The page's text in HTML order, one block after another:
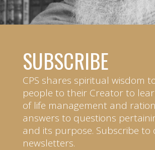
SUBSCRIBE
CPS shares spiritual wisdom
people to their Creator to
of life management and
answers to questions
and its purpose. Subscribe to
newsletters.